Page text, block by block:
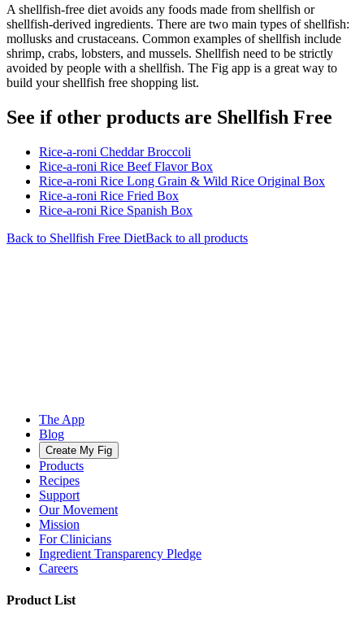
A shellfish-free diet avoids any foods made from shellfish or
shellfish-derived ingredients. There are two main types of shellfish:
mollusks and crustaceans. Common examples of shellfish include
shrimp, crabs, lobsters, and mussels. Shellfish need to be strictly
avoided by people with a shellfish. The Fig app is a great way to
build your shellfish free shopping list.
See if other products are Shellfish Free
Rice-a-roni Cheddar Broccoli
Rice-a-roni Rice Beef Flavor Box
Rice-a-roni Rice Long Grain & Wild Rice Original Box
Rice-a-roni Rice Fried Box
Rice-a-roni Rice Spanish Box
Back to Shellfish Free DietBack to all products
The App
Blog
Create My Fig
Products
Recipes
Support
Our Movement
Mission
For Clinicians
Ingredient Transparency Pledge
Careers
Product List